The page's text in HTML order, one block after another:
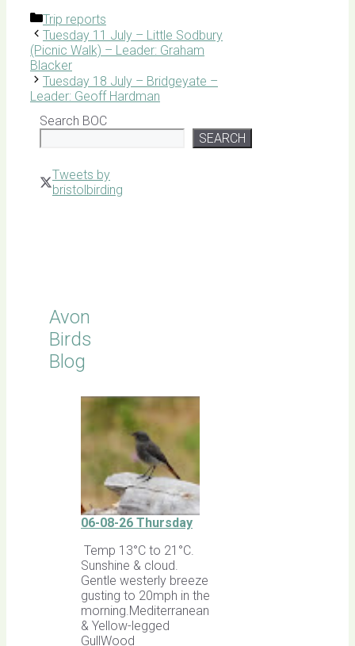
Categories
Trip reports
Tuesday 11 July – Little Sodbury
(Picnic Walk) – Leader: Graham
Blacker
Tuesday 18 July – Bridgeyate –
Leader: Geoff Hardman
Search BOC
SEARCH
Tweets by
bristolbirding
Avon
Birds
Blog
06-08-26 Thursday
Temp 13°C to 21°C.
Sunshine & cloud.
Gentle westerly breeze
gusting to 20mph in the
morning.Mediterranean
& Yellow-legged
GullWood